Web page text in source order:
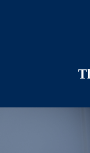
Skip to main